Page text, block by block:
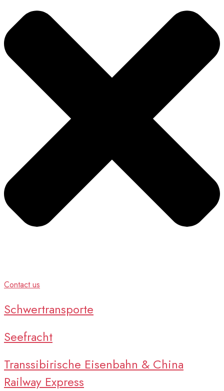
Contact us
Schwertransporte
Seefracht
Transsibirische Eisenbahn & China
Railway Express